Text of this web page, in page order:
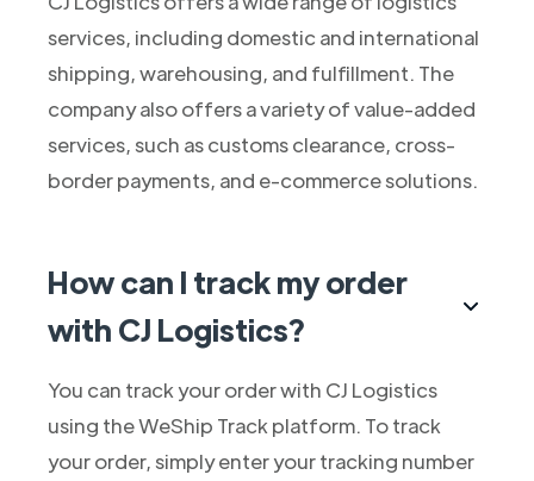
services, including domestic and international
shipping, warehousing, and fulfillment. The
company also offers a variety of value-added
services, such as customs clearance, cross-
border payments, and e-commerce solutions.
How can I track my order
with CJ Logistics?
You can track your order with CJ Logistics
using the WeShip Track platform. To track
your order, simply enter your tracking number